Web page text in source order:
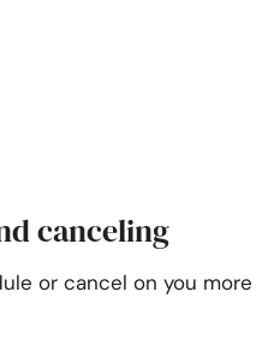
canceling
or cancel on you more